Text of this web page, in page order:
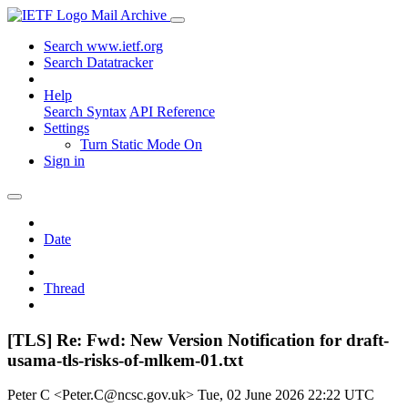
Mail Archive
Search www.ietf.org
Search Datatracker
Help
Search Syntax API Reference
Settings
Turn Static Mode On
Sign in
Date
Thread
[TLS] Re: Fwd: New Version Notification for draft-
usama-tls-risks-of-mlkem-01.txt
Peter C <Peter.C@ncsc.gov.uk> Tue, 02 June 2026 22:22 UTC